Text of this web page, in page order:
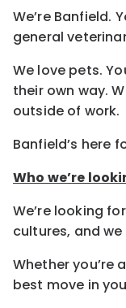
We’re Banfield.
general
We love pets.
their own way.
outside of work.
Banfield’s here
Who we’re
We’re looking
cultures, and
Whether you’re
best move in